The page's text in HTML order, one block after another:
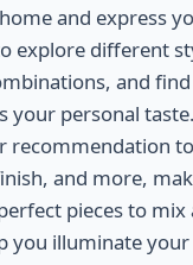
and express
explore different
and
your personal
recommendation
and more,
pieces to mix
you illuminate